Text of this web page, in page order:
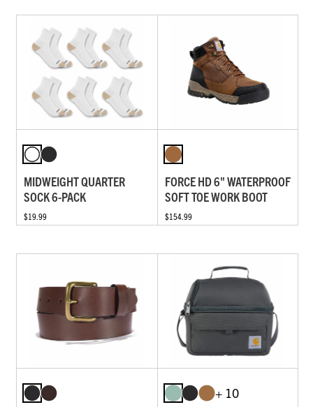
MIDWEIGHT QUARTER
SOCK 6-PACK
$19.99
FORCE HD 6" WATERPROOF
SOFT TOE WORK BOOT
$154.99
+ 10